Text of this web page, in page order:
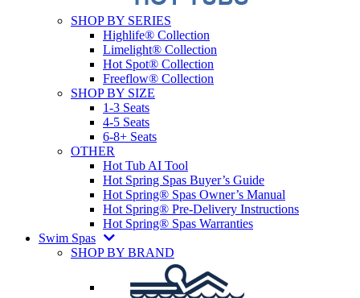
SHOP BY SERIES
Highlife® Collection
Limelight® Collection
Hot Spot® Collection
Freeflow® Collection
SHOP BY SIZE
1-3 Seats
4-5 Seats
6-8+ Seats
OTHER
Hot Tub AI Tool
Hot Spring Spas Buyer’s Guide
Hot Spring® Spas Owner’s Manual
Hot Spring® Pre-Delivery Instructions
Hot Spring® Spas Warranties
Swim Spas
SHOP BY BRAND